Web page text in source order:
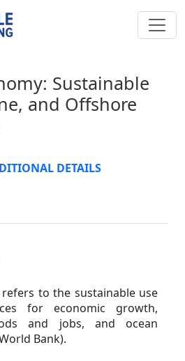
Sustainable
and Offshore
DETAILS
refers to the sustainable use
for economic growth,
and jobs, and ocean
Bank).